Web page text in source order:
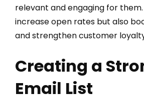
relevant and engaging for
increase open rates but also
and strengthen customer
Creating a
Email List